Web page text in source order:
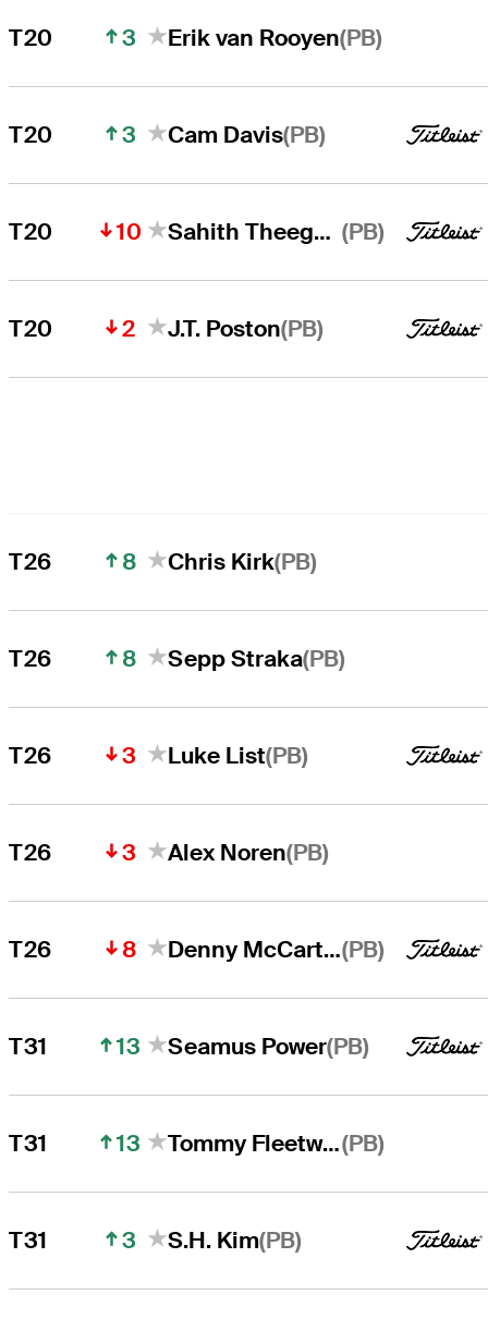
T20 3 Erik van Rooyen(PB)
T20 3 Cam Davis(PB)
T20 10 Sahith Theegala (PB)
T20 2 J.T. Poston(PB)
T26 8 Chris Kirk(PB)
T26 8 Sepp Straka(PB)
T26 3 Luke List(PB)
T26 3 Alex Noren(PB)
T26 8 Denny McCarthy(PB)
T31 13 Seamus Power(PB)
T31 13 Tommy Fleetwood(PB)
T31 3 S.H. Kim(PB)